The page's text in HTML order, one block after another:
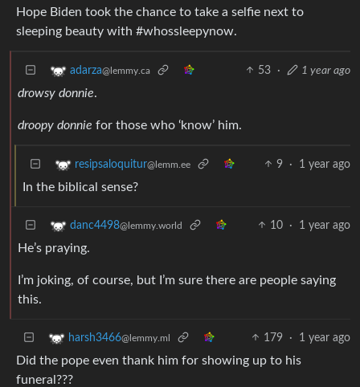
Hope Biden took the chance to take a selfie next to
sleeping beauty with #whossleepynow.
adarza@lemmy.ca 53 · 1 year ago
drowsy donnie.
droopy donnie for those who ‘know’ him.
resipsaloquitur@lemm.ee 9 · 1 year ago
In the biblical sense?
danc4498@lemmy.world 10 · 1 year ago
He’s praying.
I’m joking, of course, but I’m sure there are people saying
this.
harsh3466@lemmy.ml 179 · 1 year ago
Did the pope even thank him for showing up to his
funeral???